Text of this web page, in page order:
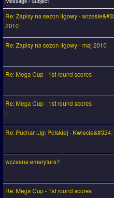
Re: Zapisy na sezon ligowy -
2010
Re: Zapisy na sezon ligowy - maj 2010
Re: Mega Cup - 1st round scores
Re: Mega Cup - 1st round scores
Re: Puchar Ligi Polskiej -
wczesna emerytura?
Re: Mega Cup - 1st round scores